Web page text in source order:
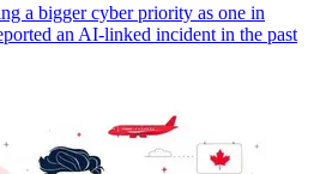
a bigger cyber priority as one in
an AI-linked incident in the past